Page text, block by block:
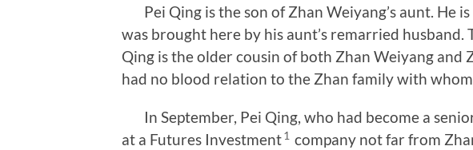
Pei Qing is the son of Zhan Weiyang’s aunt. He
was brought here by his aunt’s remarried husband.
Qing is the older cousin of both Zhan Weiyang and
had no blood relation to the Zhan family with
In September, Pei Qing, who had become a
at a Futures Investment1 company not far from